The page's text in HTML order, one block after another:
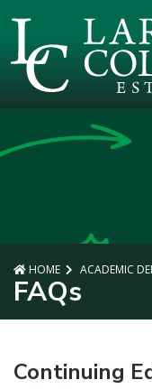
HOME ACADEMIC
FAQs
Continuing